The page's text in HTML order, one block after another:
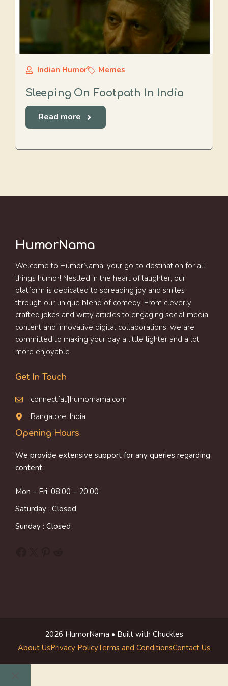
Indian Humor Memes
Sleeping On Footpath In India
Read more
HumorNama
Welcome to HumorNama, your go-to destination for all
things humor! Nestled in the heart of laughter, our
platform is dedicated to spreading joy and smiles
through our unique blend of comedy. From cleverly
crafted jokes and witty articles to engaging social media
content and innovative digital collaborations, we are
committed to making your day a little lighter and a lot
more enjoyable.
Get In Touch
connect[at]humornama.com
Bangalore, India
Opening Hours
We provide extensive support for any queries regarding
content.
Mon – Fri: 08:00 – 20:00
Saturday : Closed
Sunday : Closed
2026 HumorNama • Built with Chuckles
About UsPrivacy PolicyTerms and ConditionsContact Us